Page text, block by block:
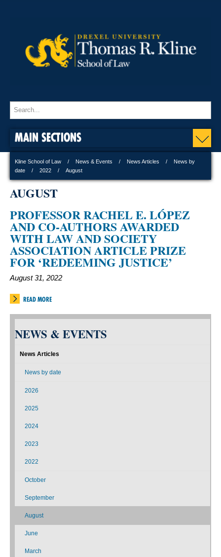
MAIN SECTIONS
Kline School of Law News & Events News Articles
News by
date
2022 August
AUGUST
PROFESSOR RACHEL E. LÓPEZ
AND CO-AUTHORS AWARDED
WITH LAW AND SOCIETY
ASSOCIATION ARTICLE PRIZE
FOR ‘REDEEMING JUSTICE’
August 31, 2022
READ MORE
NEWS & EVENTS
News Articles
News by date
2026
2025
2024
2023
2022
October
September
August
June
March